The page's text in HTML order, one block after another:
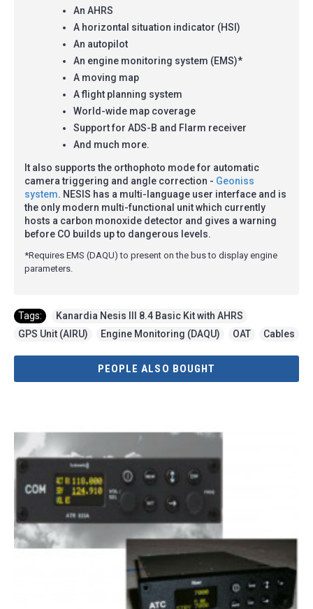
An AHRS
A horizontal situation indicator (HSI)
An autopilot
An engine monitoring system (EMS)*
A moving map
A flight planning system
World-wide map coverage
Support for ADS-B and Flarm receiver
And much more.
It also supports the orthophoto mode for automatic
camera triggering and angle correction - Geoniss
system. NESIS has a multi-language user interface and is
the only modern multi-functional unit which currently
hosts a carbon monoxide detector and gives a warning
before CO builds up to dangerous levels.
*Requires EMS (DAQU) to present on the bus to display engine
parameters.
Tags: Kanardia Nesis III 8.4 Basic Kit with AHRS
GPS Unit (AIRU)
Engine Monitoring (DAQU) OAT Cables
PEOPLE ALSO BOUGHT